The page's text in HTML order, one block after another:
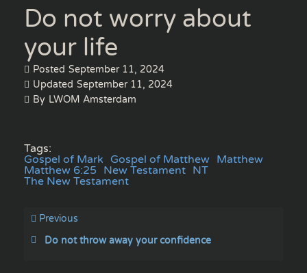
Do not worry about
your life
Posted September 11, 2024
Updated September 11, 2024
By LWOM Amsterdam
Tags:
Gospel of Mark Gospel of Matthew Matthew
Matthew 6:25 New Testament NT
The New Testament
Previous
Do not throw away your confidence